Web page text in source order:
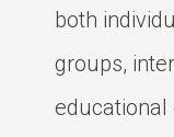
both
groups,
educational